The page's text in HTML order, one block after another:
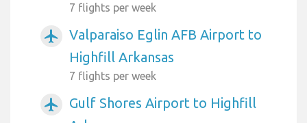
7 flights per week
airplanemode_active
Valparaiso Eglin AFB Airport to
Highfill Arkansas
7 flights per week
airplanemode_active
Gulf Shores Airport to Highfill